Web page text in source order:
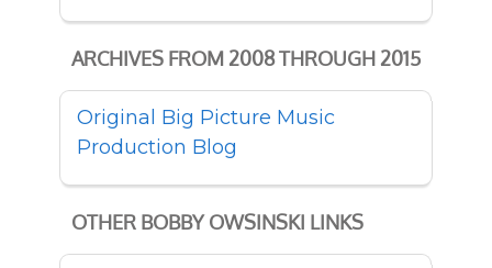
ARCHIVES FROM 2008 THROUGH 2015
Original Big Picture Music
Production Blog
OTHER BOBBY OWSINSKI LINKS